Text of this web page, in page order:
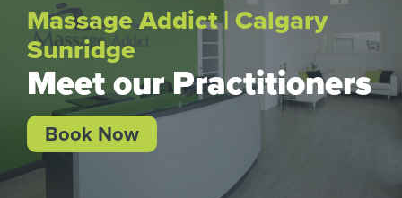
Massage Addict | Calgary
Sunridge
Meet our Practitioners
Book Now